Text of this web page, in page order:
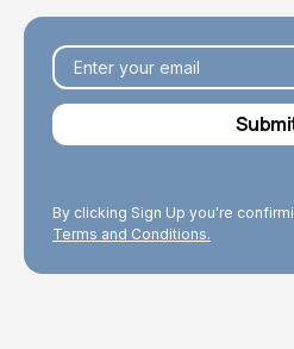
By clicking Sign Up you're
Terms and Conditions.